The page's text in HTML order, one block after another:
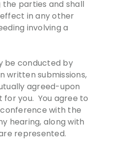
parties and shall
in any other
involving a
be conducted by
written submissions,
agreed-upon
you. You agree to
with the
hearing, along with
represented.